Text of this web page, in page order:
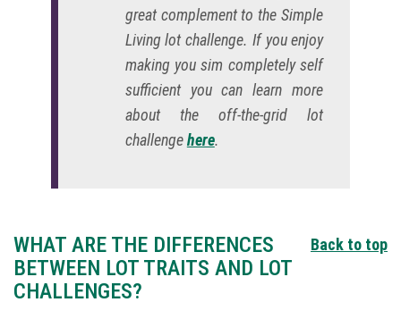
great complement to the Simple
Living lot challenge. If you enjoy
making you sim completely self
sufficient you can learn more
about the off-the-grid lot
challengehere.
Back to top
WHAT ARE THE DIFFERENCES
BETWEEN LOT TRAITS AND LOT
CHALLENGES?